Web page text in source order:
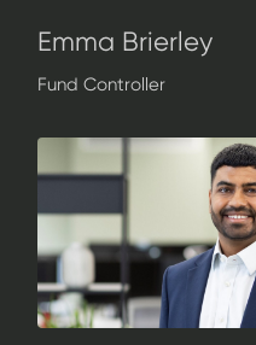
Emma Brierley
Fund Controller